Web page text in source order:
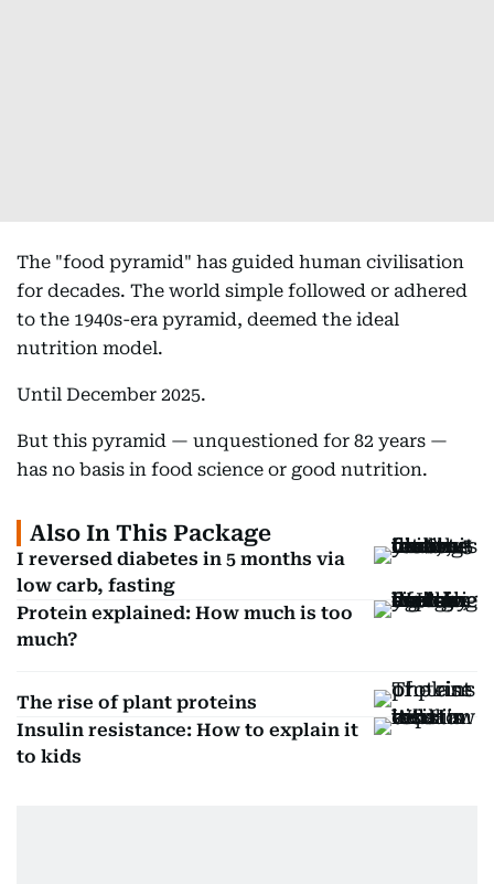
The "food pyramid" has guided human civilisation
for decades. The world simple followed or adhered
to the 1940s-era pyramid, deemed the ideal
nutrition model.
Until December 2025.
But this pyramid — unquestioned for 82 years —
has no basis in food science or good nutrition.
Also In This Package
I reversed diabetes in 5 months via
low carb, fasting
Protein explained: How much is too
much?
The rise of plant proteins
Insulin resistance: How to explain it
to kids